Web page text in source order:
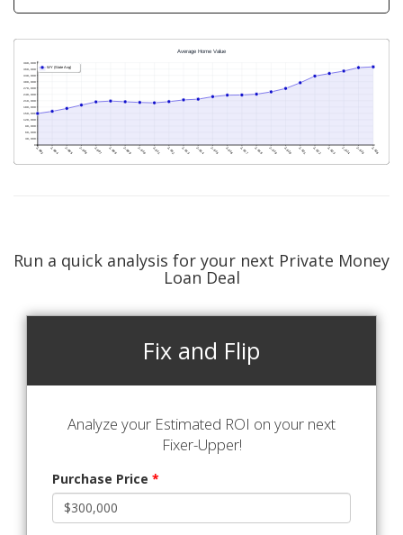
Run a quick analysis for your next Private Money
Loan Deal
Fix and Flip
Analyze your Estimated ROI on your next
Fixer-Upper!
Purchase Price *